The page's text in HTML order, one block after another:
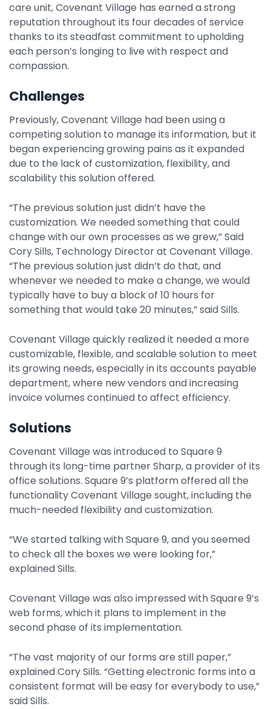
care unit, Covenant Village has earned a strong
reputation throughout its four decades of service
thanks to its steadfast commitment to upholding
each person’s longing to live with respect and
compassion.
Challenges
Previously, Covenant Village had been using a
competing solution to manage its information, but it
began experiencing growing pains as it expanded
due to the lack of customization, flexibility, and
scalability this solution offered.
“The previous solution just didn’t have the
customization. We needed something that could
change with our own processes as we grew,” Said
Cory Sills, Technology Director at Covenant Village.
“The previous solution just didn’t do that, and
whenever we needed to make a change, we would
typically have to buy a block of 10 hours for
something that would take 20 minutes,” said Sills.
Covenant Village quickly realized it needed a more
customizable, flexible, and scalable solution to meet
its growing needs, especially in its accounts payable
department, where new vendors and increasing
invoice volumes continued to affect efficiency.
Solutions
Covenant Village was introduced to Square 9
through its long-time partner Sharp, a provider of its
office solutions. Square 9’s platform offered all the
functionality Covenant Village sought, including the
much-needed flexibility and customization.
“We started talking with Square 9, and you seemed
to check all the boxes we were looking for,”
explained Sills.
Covenant Village was also impressed with Square 9’s
web forms, which it plans to implement in the
second phase of its implementation.
“The vast majority of our forms are still paper,”
explained Cory Sills. “Getting electronic forms into a
consistent format will be easy for everybody to use,”
said Sills.